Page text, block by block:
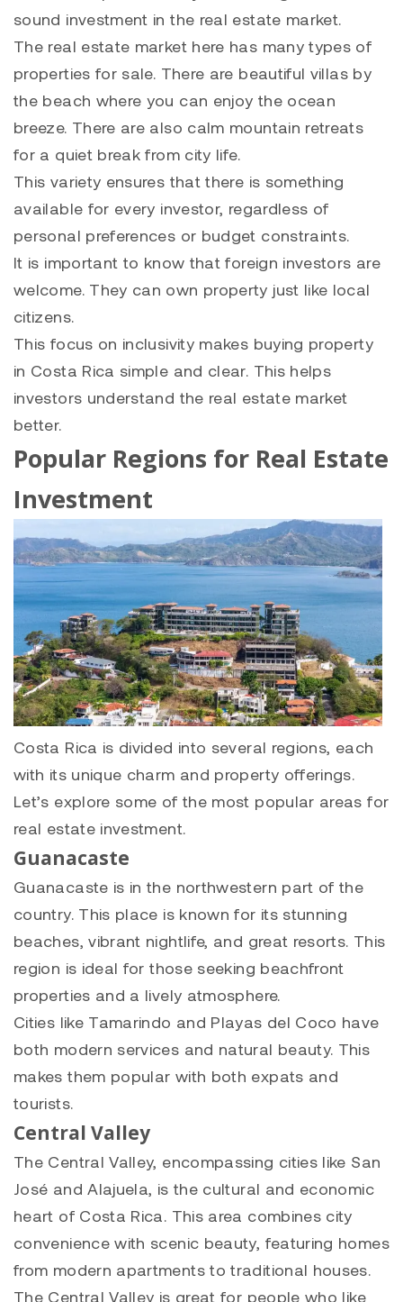
sound investment in the real estate market.
The real estate market here has many types of
properties for sale. There are beautiful villas by
the beach where you can enjoy the ocean
breeze. There are also calm mountain retreats
for a quiet break from city life.
This variety ensures that there is something
available for every investor, regardless of
personal preferences or budget constraints.
It is important to know that foreign investors are
welcome. They can own property just like local
citizens.
This focus on inclusivity makes buying property
in Costa Rica simple and clear. This helps
investors understand the real estate market
better.
Popular Regions for Real Estate
Investment
Costa Rica is divided into several regions, each
with its unique charm and property offerings.
Let’s explore some of the most popular areas for
real estate investment.
Guanacaste
Guanacaste is in the northwestern part of the
country. This place is known for its stunning
beaches, vibrant nightlife, and great resorts. This
region is ideal for those seeking beachfront
properties and a lively atmosphere.
Cities like Tamarindo and Playas del Coco have
both modern services and natural beauty. This
makes them popular with both expats and
tourists.
Central Valley
The Central Valley, encompassing cities like San
José and Alajuela, is the cultural and economic
heart of Costa Rica. This area combines city
convenience with scenic beauty, featuring homes
from modern apartments to traditional houses.
The Central Valley is great for people who like